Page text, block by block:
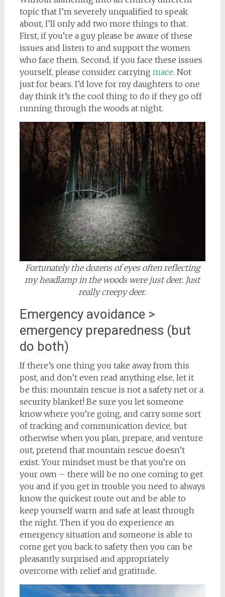
topic that I’m severely unqualified to speak
about, I’ll only add two more things to that.
First, if you’re a guy please be aware of these
issues and listen to and support the women
who face them. Second, if you face these issues
yourself, please consider carrying mace. Not
just for bears. I’d love for my daughters to one
day think it’s the cool thing to do if they go off
running through the woods at night.
Fortunately the dozens of eyes often reflecting
my headlamp in the woods were just deer. Just
really creepy deer.
Emergency avoidance >
emergency preparedness (but
do both)
If there’s one thing you take away from this
post, and don’t even read anything else, let it
be this: mountain rescue is not a safety net or a
security blanket! Be sure you let someone
know where you’re going, and carry some sort
of tracking and communication device, but
otherwise when you plan, prepare, and venture
out, pretend that mountain rescue doesn’t
exist. Your mindset must be that you’re on
your own – there will be no one coming to get
you and if you get in trouble you need to always
know the quickest route out and be able to
keep yourself warm and safe at least through
the night. Then if you do experience an
emergency situation and someone is able to
come get you back to safety then you can be
pleasantly surprised and appropriately
overcome with relief and gratitude.